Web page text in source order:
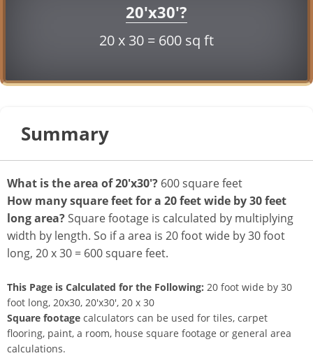
20'x30'?
20 x 30 = 600 sq ft
Summary
What is the area of 20'x30'? 600 square feet
How many square feet for a 20 feet wide by 30 feet
long area?Square footage is calculated by multiplying
width by length. So if a area is 20 foot wide by 30 foot
long, 20 x 30 = 600 square feet.
This Page is Calculated for the Following: 20 foot wide by 30
foot long, 20x30, 20'x30', 20 x 30
Square footage calculators can be used for tiles, carpet
flooring, paint, a room, house square footage or general area
calculations.